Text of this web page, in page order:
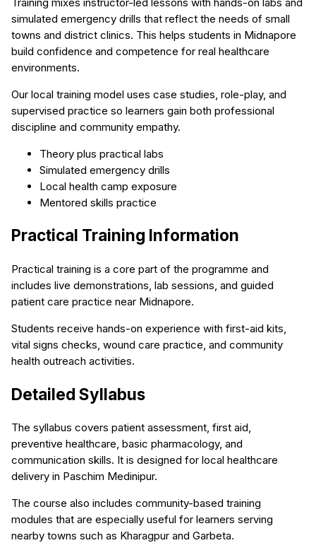
simulated emergency drills that reflect the needs of small
towns and district clinics. This helps students in Midnapore
build confidence and competence for real healthcare
environments.
Our local training model uses case studies, role-play, and
supervised practice so learners gain both professional
discipline and community empathy.
Theory plus practical labs
Simulated emergency drills
Local health camp exposure
Mentored skills practice
Practical Training Information
Practical training is a core part of the programme and
includes live demonstrations, lab sessions, and guided
patient care practice near Midnapore.
Students receive hands-on experience with first-aid kits,
vital signs checks, wound care practice, and community
health outreach activities.
Detailed Syllabus
The syllabus covers patient assessment, first aid,
preventive healthcare, basic pharmacology, and
communication skills. It is designed for local healthcare
delivery in Paschim Medinipur.
The course also includes community-based training
modules that are especially useful for learners serving
nearby towns such as Kharagpur and Garbeta.